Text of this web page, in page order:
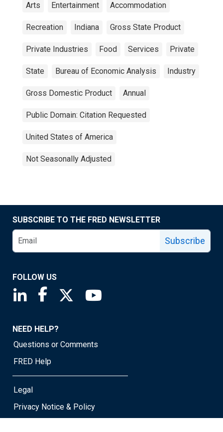
Arts Entertainment Accommodation
Recreation Indiana Gross State Product
Private Industries Food Services Private
State Bureau of Economic Analysis Industry
Gross Domestic Product Annual
Public Domain: Citation Requested
United States of America
Not Seasonally Adjusted
SUBSCRIBE TO THE FRED NEWSLETTER
Subscribe
FOLLOW US
Saint Louis Fed linkedin page
Saint Louis Fed facebook page
Saint Louis Fed X page
NEED HELP?
Questions or Comments
FRED Help
Legal
Privacy Notice & Policy